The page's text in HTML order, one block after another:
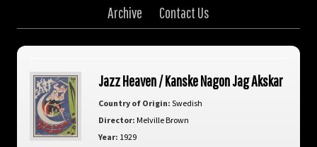
Archive
Contact Us
Jazz Heaven / Kanske Nagon Jag Akskar
Country of Origin: Swedish
Director: Melville Brown
Year: 1929